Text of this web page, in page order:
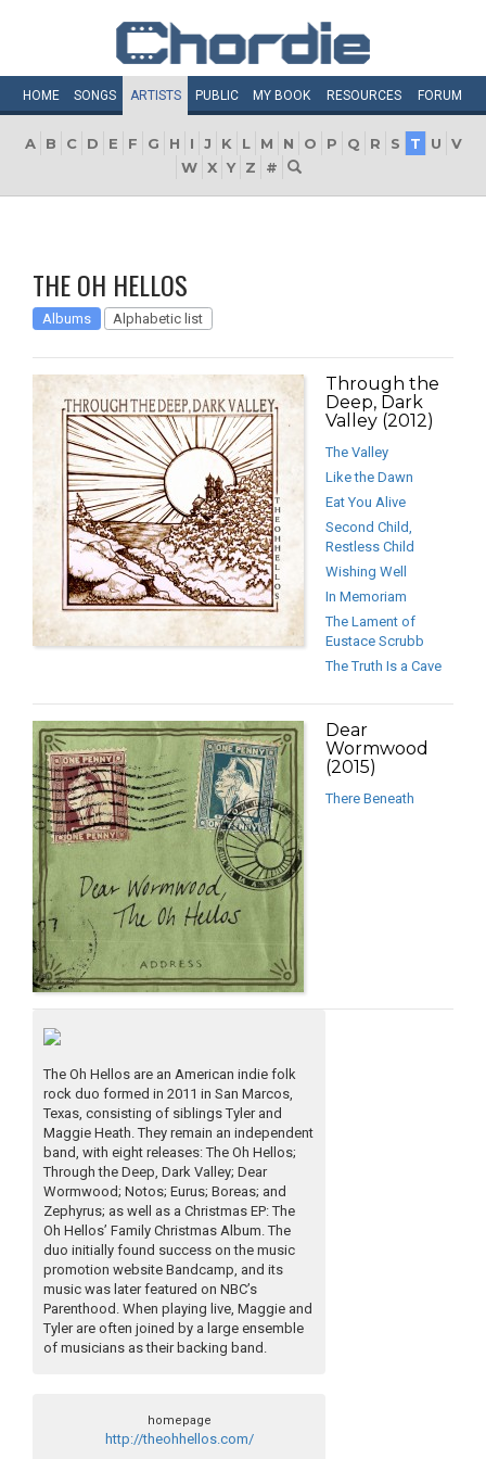
HOME SONGS ARTISTS PUBLIC MY BOOK RESOURCES FORUM
A B C D E F G H I J K L M N O P Q R S T U
V
W X Y Z #
THE OH HELLOS
Albums Alphabetic list
Through the
Deep, Dark
Valley (2012)
The Valley
Like the Dawn
Eat You Alive
Second Child,
Restless Child
Wishing Well
In Memoriam
The Lament of
Eustace Scrubb
The Truth Is a Cave
Dear
Wormwood
(2015)
There Beneath
The Oh Hellos are an American indie folk
rock duo formed in 2011 in San Marcos,
Texas, consisting of siblings Tyler and
Maggie Heath. They remain an independent
band, with eight releases: The Oh Hellos;
Through the Deep, Dark Valley; Dear
Wormwood; Notos; Eurus; Boreas; and
Zephyrus; as well as a Christmas EP: The
Oh Hellos’ Family Christmas Album. The
duo initially found success on the music
promotion website Bandcamp, and its
music was later featured on NBC’s
Parenthood. When playing live, Maggie and
Tyler are often joined by a large ensemble
of musicians as their backing band.
homepage
http://theohhellos.com/